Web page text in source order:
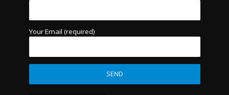
Your Email (required)